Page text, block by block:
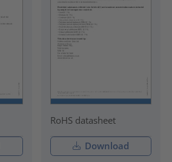
RoHS datasheet
Download